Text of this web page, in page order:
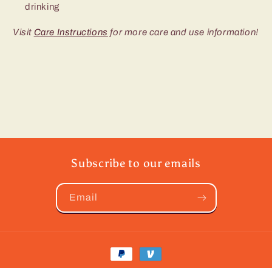
drinking
Visit Care Instructions for more care and use information!
Subscribe to our emails
Email
Payment